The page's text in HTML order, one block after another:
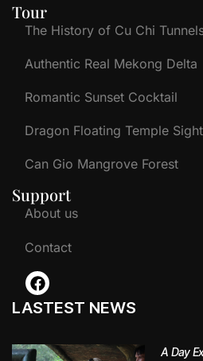
Tour
The History of Cu Chi
Authentic Real Mekong Delta
Romantic Sunset Cocktail
Dragon Floating Temple
Can Gio Mangrove Forest
Support
About us
Contact
LASTEST NEWS
A Day